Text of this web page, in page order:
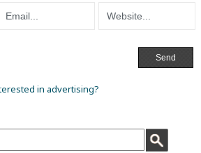
in advertising?